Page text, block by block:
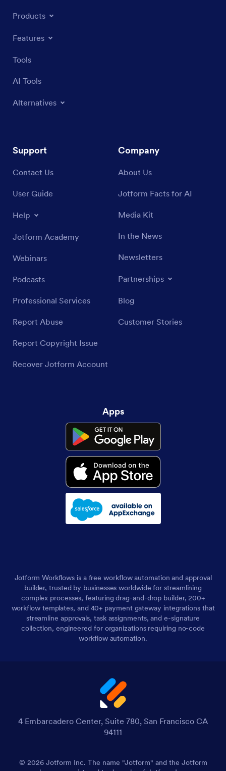
Products
Features
Tools
AI Tools
Alternatives
Support
Contact Us
User Guide
Help
Jotform Academy
Webinars
Podcasts
Professional Services
Report Abuse
Report Copyright Issue
Recover Jotform Account
Company
About Us
Jotform Facts for AI
Media Kit
In the News
Newsletters
Partnerships
Blog
Customer Stories
Apps
Jotform Workflows is a free workflow automation and approval
builder, trusted by businesses worldwide for streamlining
complex processes, featuring drag-and-drop builder, 200+
workflow templates, and 40+ payment gateway integrations that
streamline approvals, task assignments, and e-signature
collection, engineered for organizations requiring no-code
workflow automation.
4 Embarcadero Center, Suite 780, San Francisco CA
94111
© 2026 Jotform Inc. The name "Jotform" and the Jotform